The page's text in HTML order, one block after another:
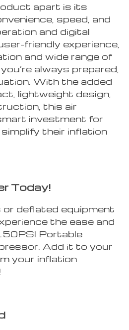
apart is its
speed, and
and digital
friendly experience,
and wide range of
always prepared,
With the added
lightweight design,
this air
investment for
their inflation
Today!
or deflated equipment
the ease and
Portable
Add it to your
your inflation